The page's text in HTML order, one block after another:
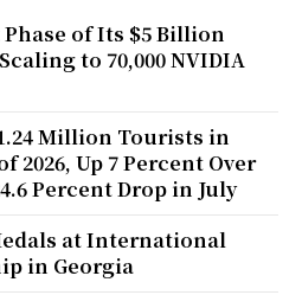
of Its $5 Billion
to 70,000 NVIDIA
Million Tourists in
2026, Up 7 Percent Over
Percent Drop in July
at International
in Georgia